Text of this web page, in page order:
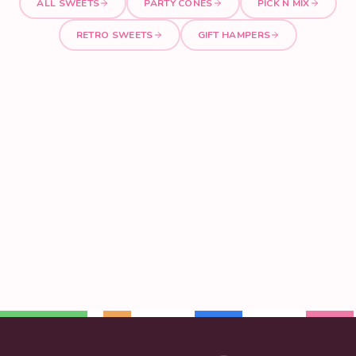
ALL SWEETS PARTY CONES PICK N MIX
RETRO SWEETS GIFT HAMPERS